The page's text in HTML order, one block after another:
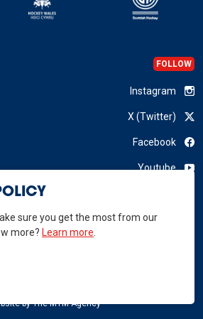
FOLLOW
Instagram
X (Twitter)
Facebook
Youtube
byThe MTM Agency
sure you get the most from our
more? Learn more